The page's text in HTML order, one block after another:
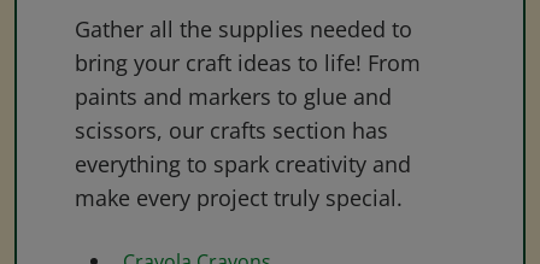
Gather all the supplies needed to
bring your craft ideas to life! From
paints and markers to glue and
scissors, our crafts section has
everything to spark creativity and
make every project truly special.